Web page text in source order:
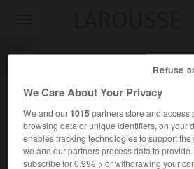
Refuse
We Care About Your Privacy
We and our1015partners store and access
browsing data or unique identifiers, on your
enables tracking technologies to support
we and our partners process data to
subscribe for 0.99€ > or withdrawing your